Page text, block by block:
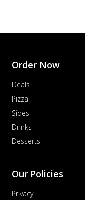
Order Now
Deals
Pizza
Sides
Drinks
Desserts
Our Policies
Privacy